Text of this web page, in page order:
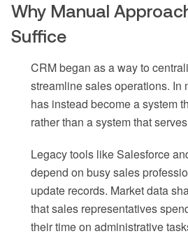
Why Manual
Suffice
CRM began as a way to
streamline sales operations. In
has instead become a system
rather than a system that
Legacy tools like Salesforce
depend on busy sales
update records. Market data
that sales representatives
their time on administrative